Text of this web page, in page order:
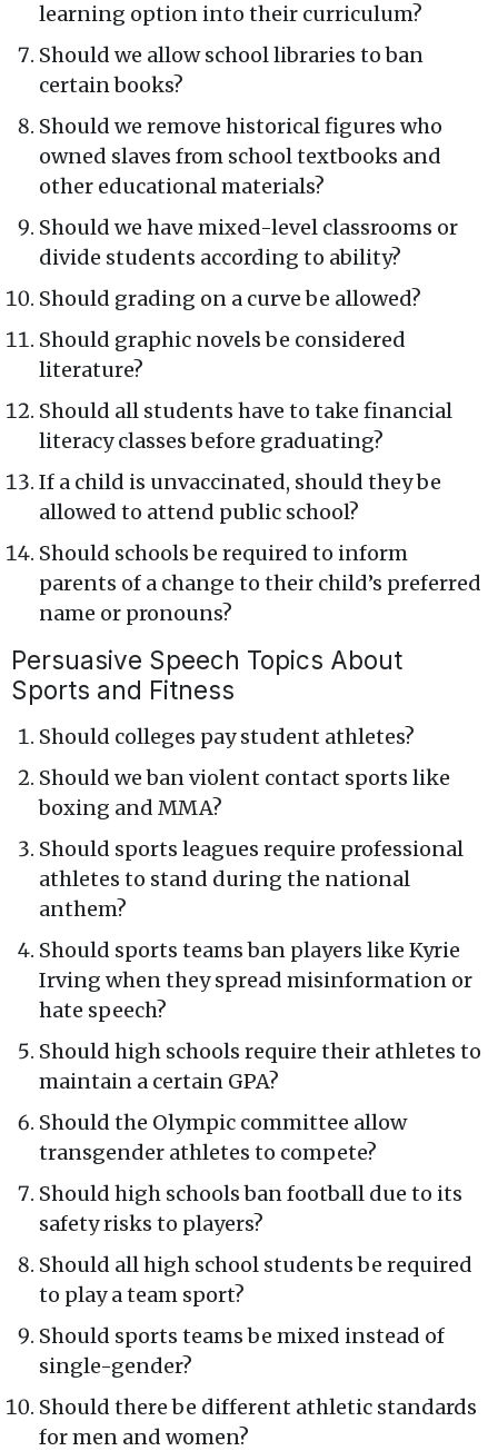
learning option into their curriculum?
Should we allow school libraries to ban
certain books?
Should we remove historical figures who
owned slaves from school textbooks and
other educational materials?
Should we have mixed-level classrooms or
divide students according to ability?
Should grading on a curve be allowed?
Should graphic novels be considered
literature?
Should all students have to take financial
literacy classes before graduating?
If a child is unvaccinated, should they be
allowed to attend public school?
Should schools be required to inform
parents of a change to their child’s preferred
name or pronouns?
Persuasive Speech Topics About
Sports and Fitness
Should colleges pay student athletes?
Should we ban violent contact sports like
boxing and MMA?
Should sports leagues require professional
athletes to stand during the national
anthem?
Should sports teams ban players like Kyrie
Irving when they spread misinformation or
hate speech?
Should high schools require their athletes to
maintain a certain GPA?
Should the Olympic committee allow
transgender athletes to compete?
Should high schools ban football due to its
safety risks to players?
Should all high school students be required
to play a team sport?
Should sports teams be mixed instead of
single-gender?
Should there be different athletic standards
for men and women?